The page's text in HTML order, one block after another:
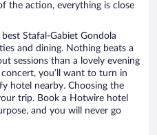
the action, everything is close
Stafal-Gabiet Gondola
and dining. Nothing beats a
sessions than a lovely evening
you’ll want to turn in
hotel nearby. Choosing the
trip. Book a Hotwire hotel
and you will never go